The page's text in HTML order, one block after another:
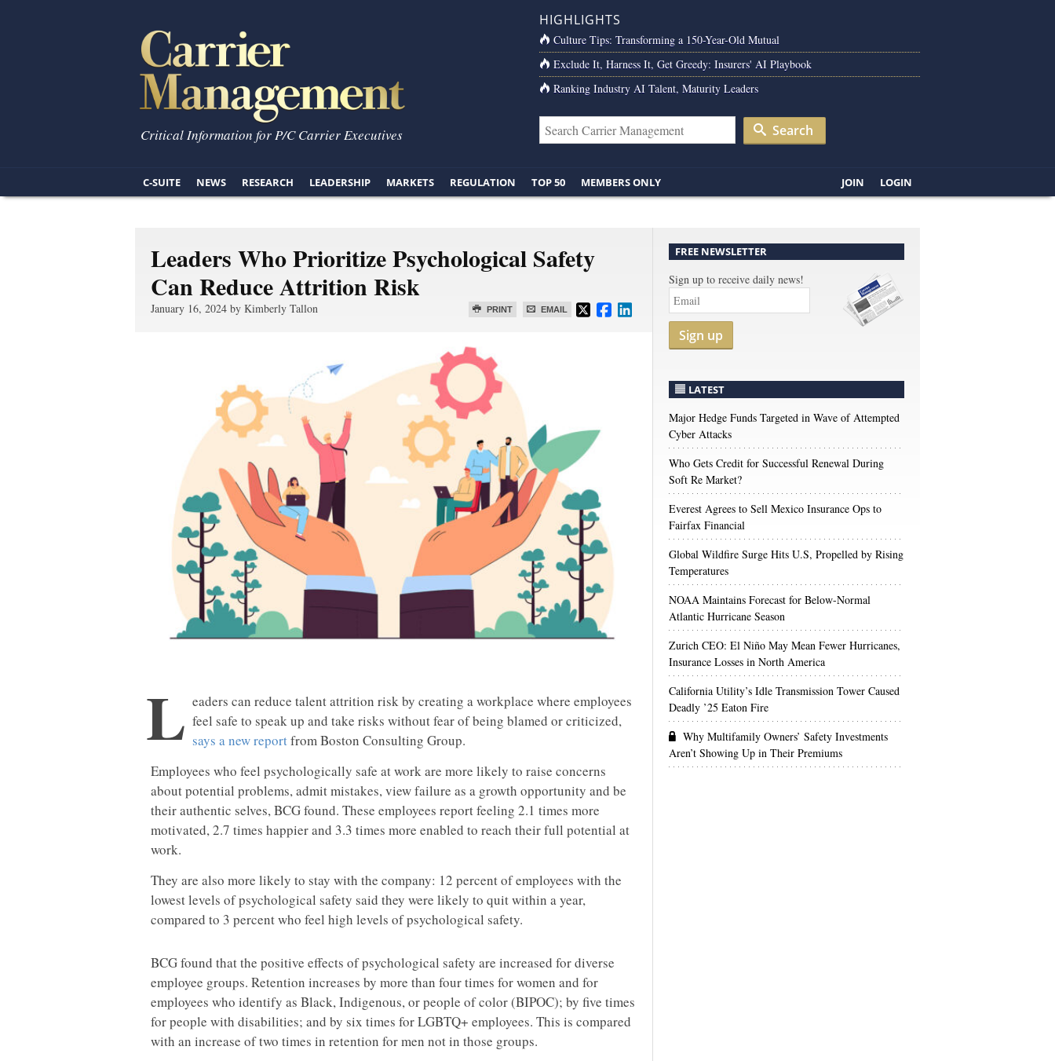
Critical Information for P/C Carrier Executives
HIGHLIGHTS
Culture Tips: Transforming a 150-Year-Old Mutual
Exclude It, Harness It, Get Greedy: Insurers' AI Playbook
Ranking Industry AI Talent, Maturity Leaders
Search
C-SUITE NEWS RESEARCH LEADERSHIP MARKETS REGULATION TOP 50 MEMBERS ONLY JOIN LOGIN
Leaders Who Prioritize Psychological Safety
Can Reduce Attrition Risk
PRINT EMAIL
January 16, 2024 by Kimberly Tallon
L eaders can reduce talent attrition risk by creating a workplace where employees
feel safe to speak up and take risks without fear of being blamed or criticized,
says a new reportfrom Boston Consulting Group.
Employees who feel psychologically safe at work are more likely to raise concerns
about potential problems, admit mistakes, view failure as a growth opportunity and be
their authentic selves, BCG found. These employees report feeling 2.1 times more
motivated, 2.7 times happier and 3.3 times more enabled to reach their full potential at
work.
They are also more likely to stay with the company: 12 percent of employees with the
lowest levels of psychological safety said they were likely to quit within a year,
compared to 3 percent who feel high levels of psychological safety.
BCG found that the positive effects of psychological safety are increased for diverse
employee groups. Retention increases by more than four times for women and for
employees who identify as Black, Indigenous, or people of color (BIPOC); by five times
for people with disabilities; and by six times for LGBTQ+ employees. This is compared
with an increase of two times in retention for men not in those groups.
FREE NEWSLETTER
Sign up to receive daily news!
Sign up
LATEST
Major Hedge Funds Targeted in Wave of Attempted
Cyber Attacks
Who Gets Credit for Successful Renewal During
Soft Re Market?
Everest Agrees to Sell Mexico Insurance Ops to
Fairfax Financial
Global Wildfire Surge Hits U.S, Propelled by Rising
Temperatures
NOAA Maintains Forecast for Below-Normal
Atlantic Hurricane Season
Zurich CEO: El Niño May Mean Fewer Hurricanes,
Insurance Losses in North America
California Utility’s Idle Transmission Tower Caused
Deadly ’25 Eaton Fire
Why Multifamily Owners’ Safety Investments
Aren’t Showing Up in Their Premiums